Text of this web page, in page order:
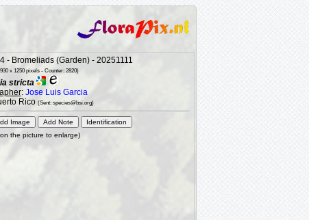
- Bromeliads (Garden) - 20251111
x 1250 pixels - Counter: 2820)
stricta
: Jose Luis Garcia
Rico (Sent: species@bsi.org)
the picture to enlarge)